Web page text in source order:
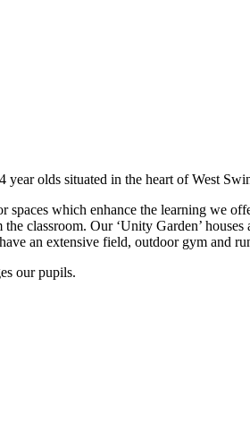
olds situated in the heart of West
which enhance the learning we
classroom. Our ‘Unity Garden’
an extensive field, outdoor gym and
our pupils.